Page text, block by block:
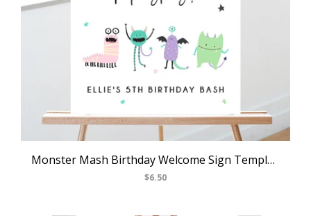
Monster Mash Birthday Welcome Sign Template, Printable Pastel Halloween Party Welcome Sign, Costume Party Welcome Sign, Templett, B25
$6.50